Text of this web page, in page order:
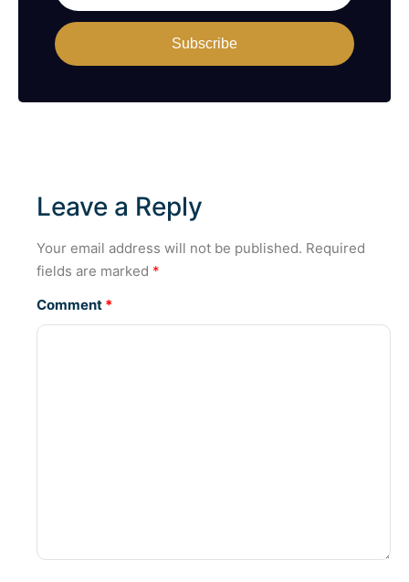
Subscribe
Leave a Reply
Your email address will not be published. Required
fields are marked *
Comment *